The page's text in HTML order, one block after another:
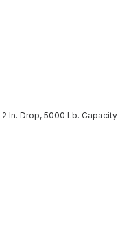
In. Drop, 5000 Lb. Capacity